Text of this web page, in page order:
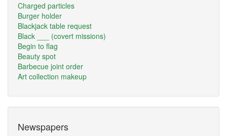
Charged particles
Burger holder
Blackjack table request
Black ___ (covert missions)
Begin to flag
Beauty spot
Barbecue joint order
Art collection makeup
Newspapers